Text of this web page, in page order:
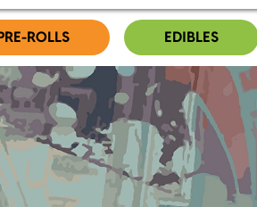
ROLLS EDIBLES